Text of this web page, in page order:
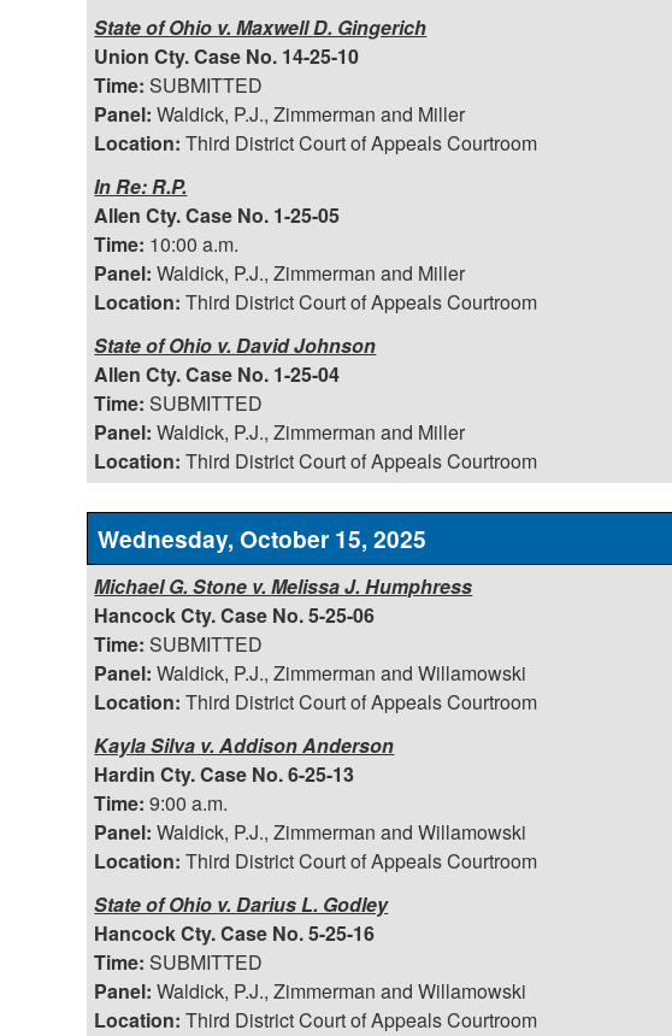
State of Ohio v. Maxwell D. Gingerich
Union Cty. Case No. 14-25-10
Time: SUBMITTED
Panel: Waldick, P.J., Zimmerman and Miller
Location: Third District Court of Appeals Courtroom
In Re: R.P.
Allen Cty. Case No. 1-25-05
Time: 10:00 a.m.
Panel: Waldick, P.J., Zimmerman and Miller
Location: Third District Court of Appeals Courtroom
State of Ohio v. David Johnson
Allen Cty. Case No. 1-25-04
Time: SUBMITTED
Panel: Waldick, P.J., Zimmerman and Miller
Location: Third District Court of Appeals Courtroom
Wednesday, October 15, 2025
Michael G. Stone v. Melissa J. Humphress
Hancock Cty. Case No. 5-25-06
Time: SUBMITTED
Panel: Waldick, P.J., Zimmerman and Willamowski
Location: Third District Court of Appeals Courtroom
Kayla Silva v. Addison Anderson
Hardin Cty. Case No. 6-25-13
Time: 9:00 a.m.
Panel: Waldick, P.J., Zimmerman and Willamowski
Location: Third District Court of Appeals Courtroom
State of Ohio v. Darius L. Godley
Hancock Cty. Case No. 5-25-16
Time: SUBMITTED
Panel: Waldick, P.J., Zimmerman and Willamowski
Location: Third District Court of Appeals Courtroom